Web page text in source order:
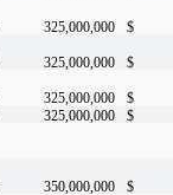
325,000,000 $
325,000,000 $
325,000,000 $
325,000,000 $
350,000,000 $